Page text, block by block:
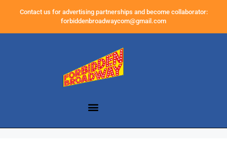
Contact us for advertising partnerships and become collaborator:
forbiddenbroadwaycom@gmail.com